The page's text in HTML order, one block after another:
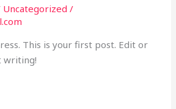
Uncategorized /
This is your first post. Edit or
writing!